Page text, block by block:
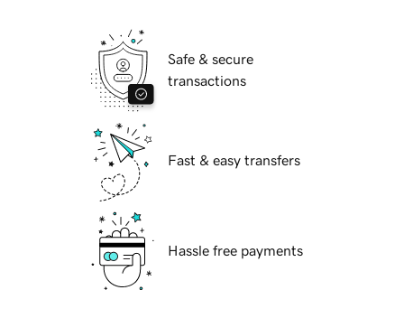
Safe & secure
transactions
Fast & easy transfers
Hassle free payments